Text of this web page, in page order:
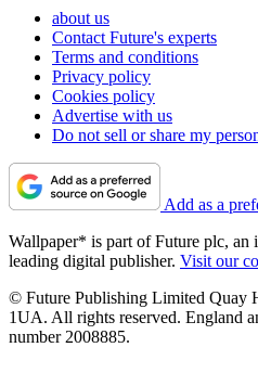
about us
Contact Future's experts
Terms and conditions
Privacy policy
Cookies policy
Advertise with us
Do not sell or share my
Add as a
Wallpaper* is part of Future plc, an
leading digital publisher. Visit our
© Future Publishing Limited Quay
1UA. All rights reserved. England
number 2008885.